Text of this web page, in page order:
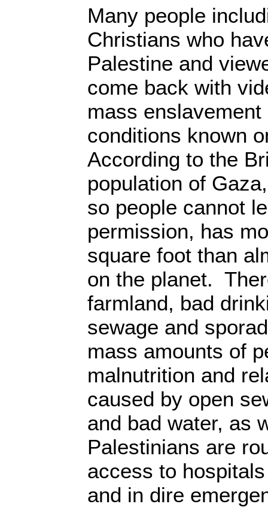
Many people
Christians who
Palestine and
come back with
mass
conditions known
According to the
population of
so people cannot
permission, has
square foot than
on the planet.
farmland, bad
sewage and
mass amounts of
malnutrition and
caused by open
and bad water, as
Palestinians are
access to
and in dire